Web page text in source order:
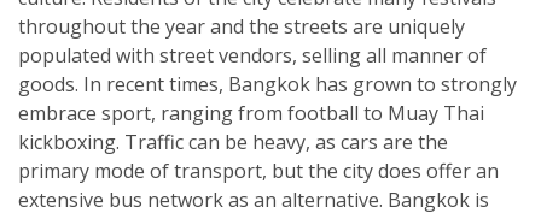
throughout the year and the streets are uniquely
populated with street vendors, selling all manner of
goods. In recent times, Bangkok has grown to strongly
embrace sport, ranging from football to Muay Thai
kickboxing. Traffic can be heavy, as cars are the
primary mode of transport, but the city does offer an
extensive bus network as an alternative. Bangkok is